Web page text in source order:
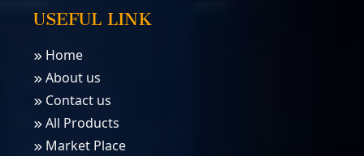
USEFUL LINK
Home
About us
Contact us
All Products
Market Place